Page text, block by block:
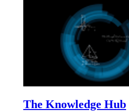
The Knowledge Hub